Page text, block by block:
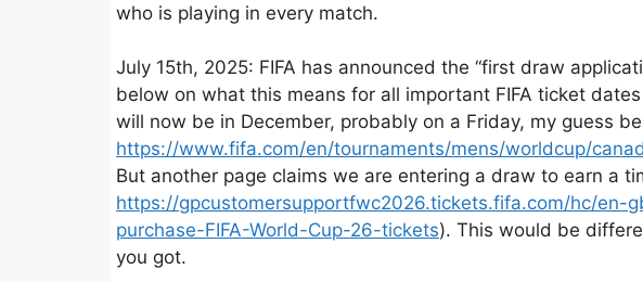
who is playing in every match.
July 15th, 2025: FIFA has announced the “first draw
below on what this means for all important FIFA ticket
will now be in December, probably on a Friday, my guess
https://www.fifa.com/en/tournaments/mens/worldcup/
But another page claims we are entering a draw to earn a
https://gpcustomersupportfwc2026.tickets.fifa.com/hc/
purchase-FIFA-World-Cup-26-tickets). This would be
you got.